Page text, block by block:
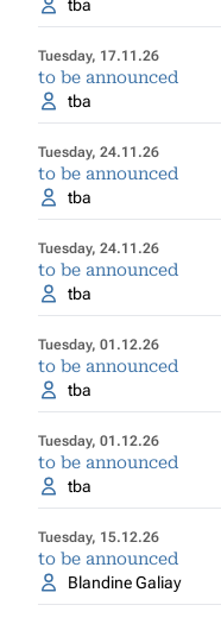
tba
Tuesday, 17.11.26
to be announced
tba
Tuesday, 24.11.26
to be announced
tba
Tuesday, 24.11.26
to be announced
tba
Tuesday, 01.12.26
to be announced
tba
Tuesday, 01.12.26
to be announced
tba
Tuesday, 15.12.26
to be announced
Blandine Galiay